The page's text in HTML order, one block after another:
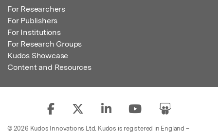
For Researchers
For Publishers
For Institutions
For Research Groups
Kudos Showcase
Content and Resources
© 2026 Kudos Innovations Ltd. Kudos is registered in England –